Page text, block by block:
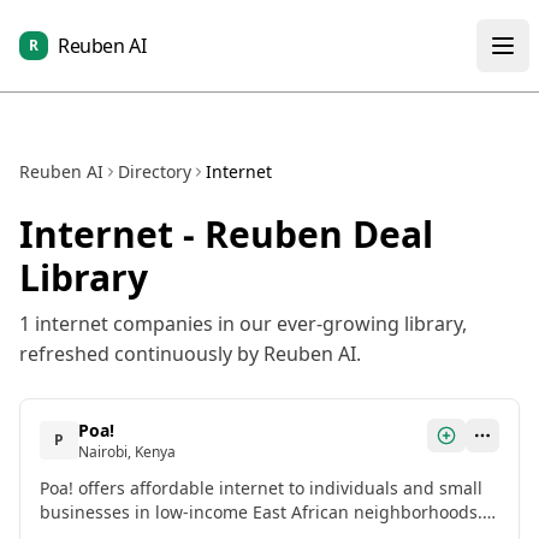
R Reuben AI
Reuben AI Directory Internet
Internet - Reuben Deal
Library
1 internet companies in our ever-growing library,
refreshed continuously by Reuben AI.
P Poa!
Nairobi, Kenya
Poa! offers affordable internet to individuals and small
businesses in low-income East African neighborhoods.